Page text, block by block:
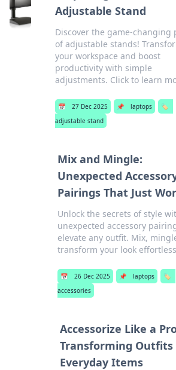
Adjustable Stand
Discover the game-changing
of adjustable stands!
your workspace and boost
productivity with simple
adjustments. Click to learn
📅 27 Dec 2025 📌 laptops
🏷️
adjustable stand
Mix and Mingle:
Unexpected
Pairings That Just
Unlock the secrets of style
unexpected accessory
elevate any outfit. Mix,
transform your look
📅 26 Dec 2025 📌 laptops
🏷️
accessories
Accessorize Like a
Transforming
Everyday Items